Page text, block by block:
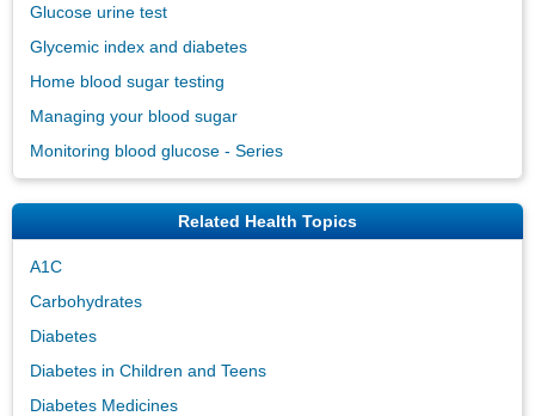
Glucose urine test
Glycemic index and diabetes
Home blood sugar testing
Managing your blood sugar
Monitoring blood glucose - Series
Related Health Topics
A1C
Carbohydrates
Diabetes
Diabetes in Children and Teens
Diabetes Medicines